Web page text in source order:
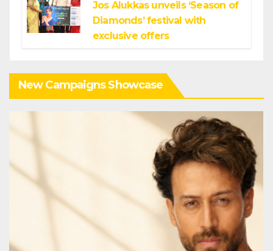
Jos Alukkas unveils ‘Season of
Diamonds’ festival with
exclusive offers
New Campaigns Showcase